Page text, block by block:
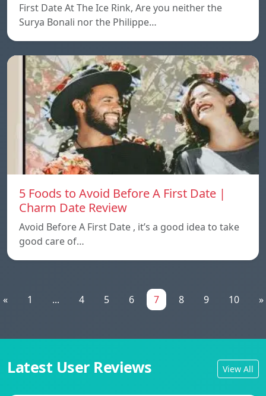
First Date At The Ice Rink, Are you neither the
Surya Bonali nor the Philippe…
5 Foods to Avoid Before A First Date |
Charm Date Review
Avoid Before A First Date , it’s a good idea to take
good care of…
« 1 ... 4 5 6 7 8 9 10 »
Latest User Reviews View All